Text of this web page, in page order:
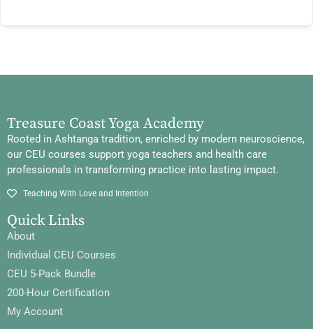
Treasure Coast Yoga Academy
Rooted in Ashtanga tradition, enriched by modern neuroscience,
our CEU courses support yoga teachers and health care
professionals in transforming practice into lasting impact.
Teaching With Love and Intention
Quick Links
About
Individual CEU Courses
CEU 5-Pack Bundle
200-Hour Certification
My Account